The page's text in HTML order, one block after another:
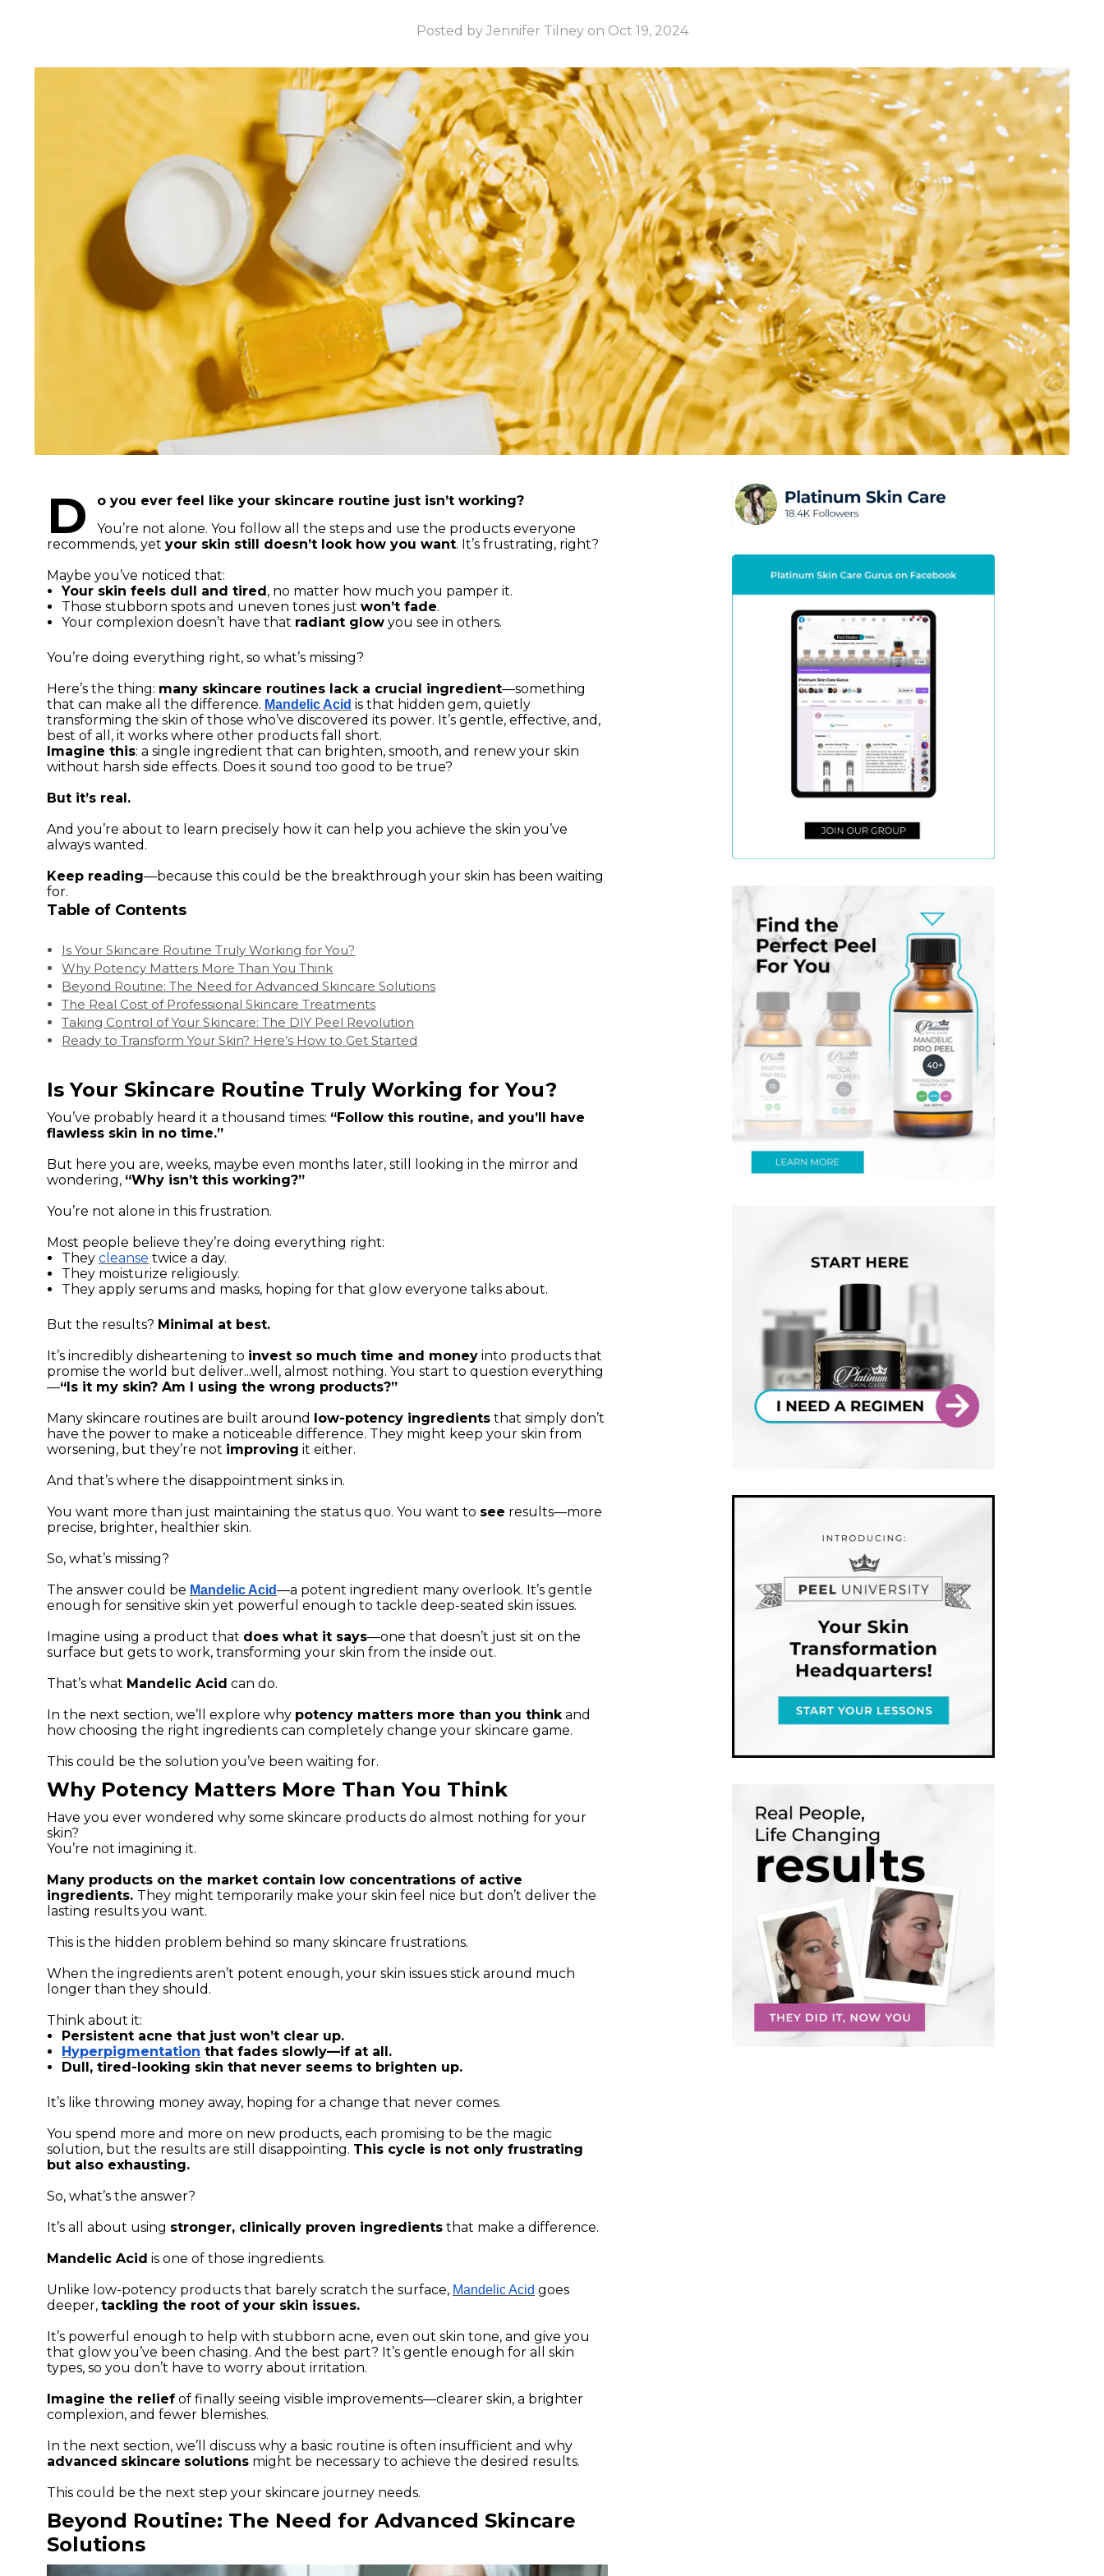
Posted by Jennifer Tilney on Oct 19, 2024
D
o you ever feel like your skincare routine just isn’t working?
You’re not alone. You follow all the steps and use the products everyone
recommends, yet your skin still doesn’t look how you want. It’s frustrating, right?
Maybe you’ve noticed that:
Your skin feels dull and tired, no matter how much you pamper it.
Those stubborn spots and uneven tones justwon’t fade.
Your complexion doesn’t have that radiant glow you see in others.
You’re doing everything right, so what’s missing?
Here’s the thing: many skincare routines lack a crucial ingredient—something
that can make all the difference. Mandelic Acid is that hidden gem, quietly
transforming the skin of those who’ve discovered its power. It’s gentle, effective, and,
best of all, it works where other products fall short.
Imagine this: a single ingredient that can brighten, smooth, and renew your skin
without harsh side effects. Does it sound too good to be true?
But it’s real.
And you’re about to learn precisely how it can help you achieve the skin you’ve
always wanted.
Keep reading—because this could be the breakthrough your skin has been waiting
for.
Table of Contents
Is Your Skincare Routine Truly Working for You?
Why Potency Matters More Than You Think
Beyond Routine: The Need for Advanced Skincare Solutions
The Real Cost of Professional Skincare Treatments
Taking Control of Your Skincare: The DIY Peel Revolution
Ready to Transform Your Skin? Here’s How to Get Started
Is Your Skincare Routine Truly Working for You?
You’ve probably heard it a thousand times: “Follow this routine, and you’ll have
flawless skin in no time.”
But here you are, weeks, maybe even months later, still looking in the mirror and
wondering, “Why isn’t this working?”
You’re not alone in this frustration.
Most people believe they’re doing everything right:
Theycleanse twice a day.
They moisturize religiously.
They apply serums and masks, hoping for that glow everyone talks about.
But the results? Minimal at best.
It’s incredibly disheartening to invest so much time and money into products that
promise the world but deliver...well, almost nothing. You start to question everything
—“Is it my skin? Am I using the wrong products?”
Many skincare routines are built around low-potency ingredients that simply don’t
have the power to make a noticeable difference. They might keep your skin from
worsening, but they’re not improving it either.
And that’s where the disappointment sinks in.
You want more than just maintaining the status quo. You want to see results—more
precise, brighter, healthier skin.
So, what’s missing?
The answer could be Mandelic Acid—a potent ingredient many overlook. It’s gentle
enough for sensitive skin yet powerful enough to tackle deep-seated skin issues.
Imagine using a product that does what it says—one that doesn’t just sit on the
surface but gets to work, transforming your skin from the inside out.
That’s what Mandelic Acid can do.
In the next section, we’ll explore why potency matters more than you thinkand
how choosing the right ingredients can completely change your skincare game.
This could be the solution you’ve been waiting for.
Why Potency Matters More Than You Think
Have you ever wondered why some skincare products do almost nothing for your
skin?
You’re not imagining it.
Many products on the market contain low concentrations of active
ingredients. They might temporarily make your skin feel nice but don’t deliver the
lasting results you want.
This is the hidden problem behind so many skincare frustrations.
When the ingredients aren’t potent enough, your skin issues stick around much
longer than they should.
Think about it:
Persistent acne that just won’t clear up.
Hyperpigmentation that fades slowly—if at all.
Dull, tired-looking skin that never seems to brighten up.
It’s like throwing money away, hoping for a change that never comes.
You spend more and more on new products, each promising to be the magic
solution, but the results are still disappointing. This cycle is not only frustrating
but also exhausting.
So, what’s the answer?
It’s all about using stronger, clinically proven ingredients that make a difference.
Mandelic Acid is one of those ingredients.
Unlike low-potency products that barely scratch the surface, Mandelic Acid goes
deeper, tackling the root of your skin issues.
It’s powerful enough to help with stubborn acne, even out skin tone, and give you
that glow you’ve been chasing. And the best part? It’s gentle enough for all skin
types, so you don’t have to worry about irritation.
Imagine the relief of finally seeing visible improvements—clearer skin, a brighter
complexion, and fewer blemishes.
In the next section, we’ll discuss why a basic routine is often insufficient and why
advanced skincare solutions might be necessary to achieve the desired results.
This could be the next step your skincare journey needs.
Beyond Routine: The Need for Advanced Skincare
Solutions